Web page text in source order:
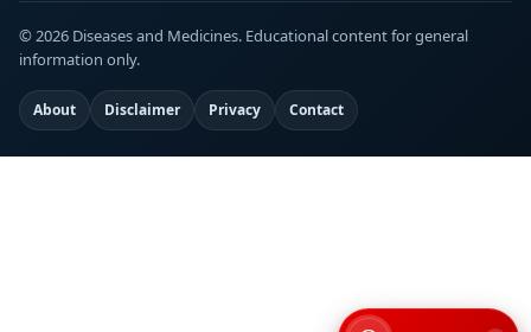
© 2026 Diseases and Medicines. Educational content for general
information only.
About Disclaimer Privacy Contact